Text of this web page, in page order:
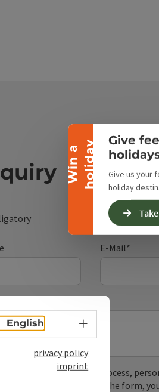
W
i
n
a
h
o
l
i
d
ay
Collapse banner
Give
Give us your
holiday
E-Mail*
is used. In the process,
to Google. By submitting the form,
English Select language
privacy policy
imprint